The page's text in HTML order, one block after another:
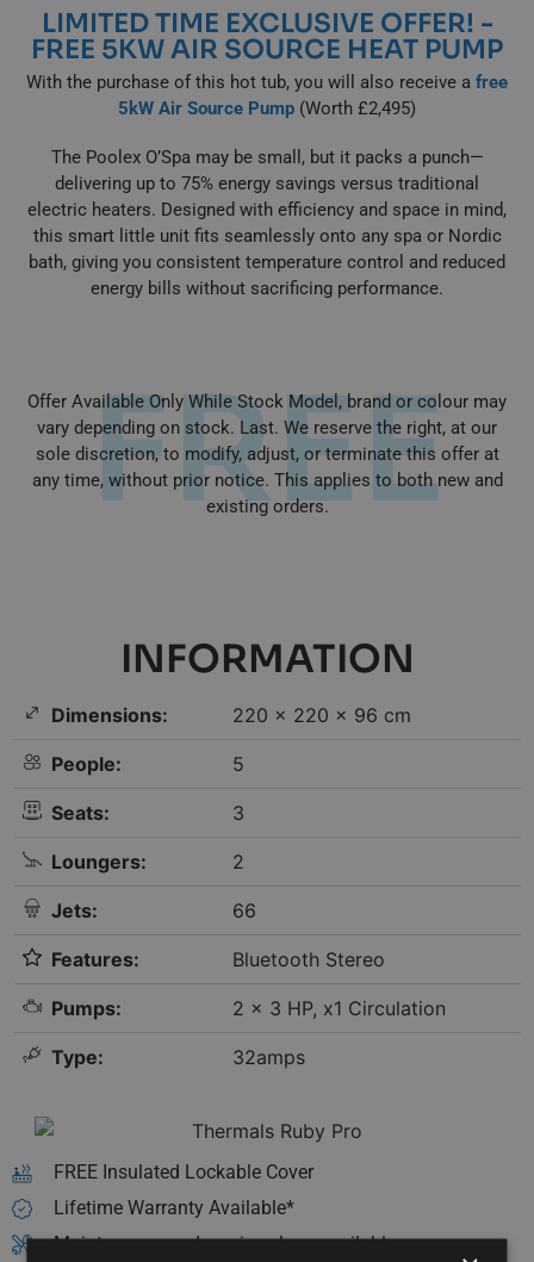
LIMITED TIME EXCLUSIVE OFFER! -
FREE 5KW AIR SOURCE HEAT PUMP
With the purchase of this hot tub, you will also receive a free
5kW Air Source Pump (Worth £2,495)
The Poolex O’Spa may be small, but it packs a punch—
delivering up to 75% energy savings versus traditional
electric heaters. Designed with efficiency and space in mind,
this smart little unit fits seamlessly onto any spa or Nordic
bath, giving you consistent temperature control and reduced
energy bills without sacrificing performance.
FREE
Offer Available Only While Stock Model, brand or colour may
vary depending on stock. Last. We reserve the right, at our
sole discretion, to modify, adjust, or terminate this offer at
any time, without prior notice. This applies to both new and
existing orders.
INFORMATION
Dimensions: 220 × 220 × 96 cm
People: 5
Seats: 3
Loungers: 2
Jets: 66
Features: Bluetooth Stereo
Pumps: 2 x 3 HP, x1 Circulation
Type: 32amps
FREE Insulated Lockable Cover
Lifetime Warranty Available*
Maintenance and service plans available